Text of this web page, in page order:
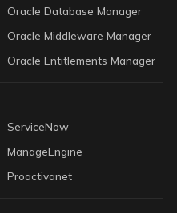
Oracle Database Manager
Oracle Middleware Manager
Oracle Entitlements Manager
ServiceNow
ManageEngine
Proactivanet